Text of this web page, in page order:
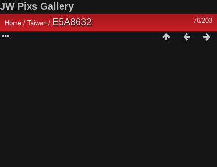
JW Pixs Gallery
76/203
Home / Taiwan / E5A8632